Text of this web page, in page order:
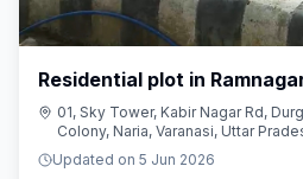
Residential plot in
01, Sky Tower, Kabir Nagar Rd,
Colony, Naria, Varanasi, Uttar
Updated on 5 Jun 2026